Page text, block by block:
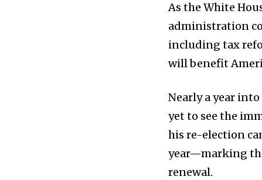
As the White
administration
including tax
will benefit
Nearly a year
yet to see the
his re-election
year—marking
renewal.